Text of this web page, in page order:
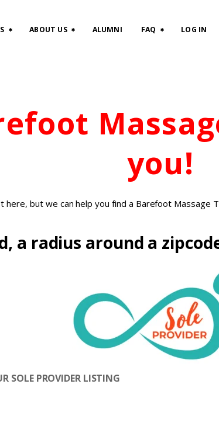
ABOUT US ALUMNI FAQ LOG IN
ALUMNI
you!
but we can help you find a Barefoot Massage
a radius around a
SOLE PROVIDER LISTING